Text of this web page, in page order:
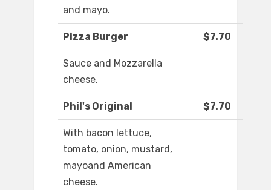
and mayo.
Pizza Burger $7.70
Sauce and Mozzarella
cheese.
Phil's Original $7.70
With bacon lettuce,
tomato, onion, mustard,
mayoand American
cheese.